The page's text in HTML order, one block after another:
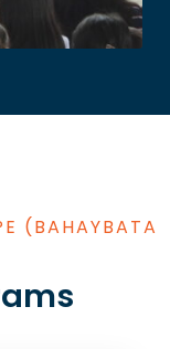
(BAHAYBATA